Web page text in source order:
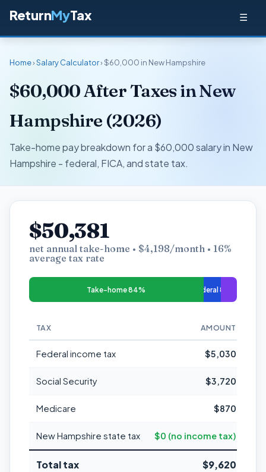
ReturnMyTax ☰
Home›Salary Calculator› $60,000 in New Hampshire
$60,000 After Taxes in New
Hampshire (2026)
Take-home pay breakdown for a $60,000 salary in New
Hampshire - federal, FICA, and state tax.
$50,381
net annual take-home • $4,198/month • 16%
average tax rate
Take-home 84% Federal 8%
TAX AMOUNT
Federal income tax $5,030
Social Security $3,720
Medicare $870
New Hampshire state tax $0 (no income tax)
Total tax $9,620